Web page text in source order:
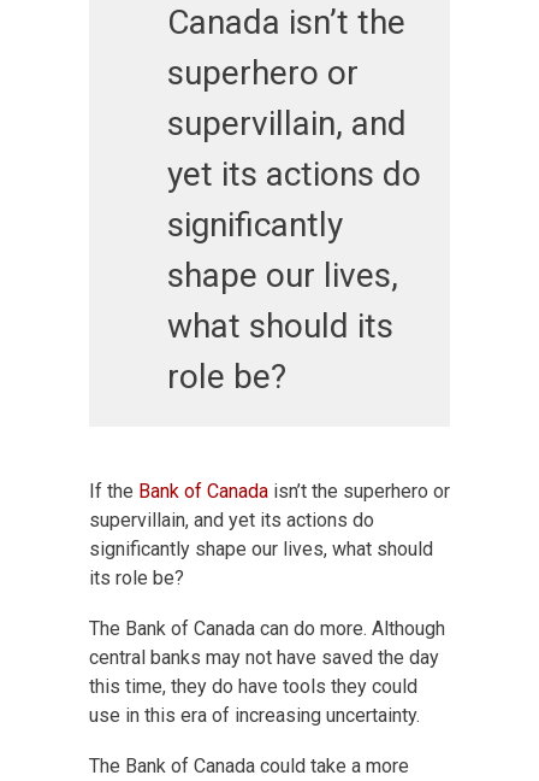
Canada isn’t the
superhero or
supervillain, and
yet its actions do
significantly
shape our lives,
what should its
role be?
If the Bank of Canada isn’t the superhero or
supervillain, and yet its actions do
significantly shape our lives, what should
its role be?
The Bank of Canada can do more. Although
central banks may not have saved the day
this time, they do have tools they could
use in this era of increasing uncertainty.
The Bank of Canada could take a more